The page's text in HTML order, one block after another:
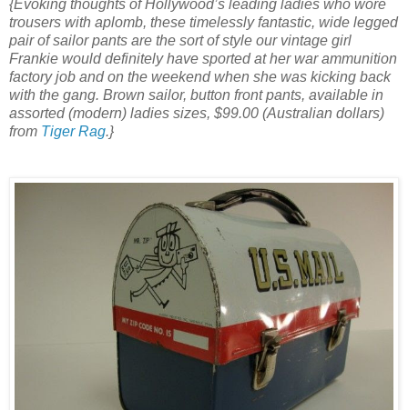
{Evoking thoughts of Hollywood’s leading ladies who wore
trousers with aplomb, these timelessly fantastic, wide legged
pair of sailor pants are the sort of style our vintage girl
Frankie would definitely have sported at her war ammunition
factory job and on the weekend when she was kicking back
with the gang. Brown sailor, button front pants, available in
assorted (modern) ladies sizes, $99.00 (Australian dollars)
from Tiger Rag.}